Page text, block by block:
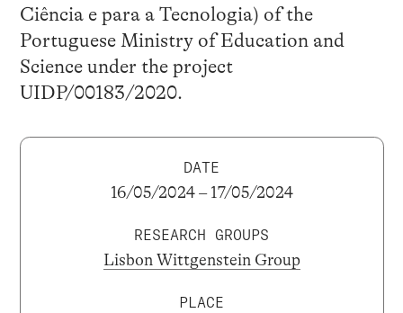
Ciência e para a Tecnologia) of the
Portuguese Ministry of Education and
Science under the project
UIDP/00183/2020.
DATE
16/05/2024 – 17/05/2024
RESEARCH GROUPS
Lisbon Wittgenstein Group
PLACE